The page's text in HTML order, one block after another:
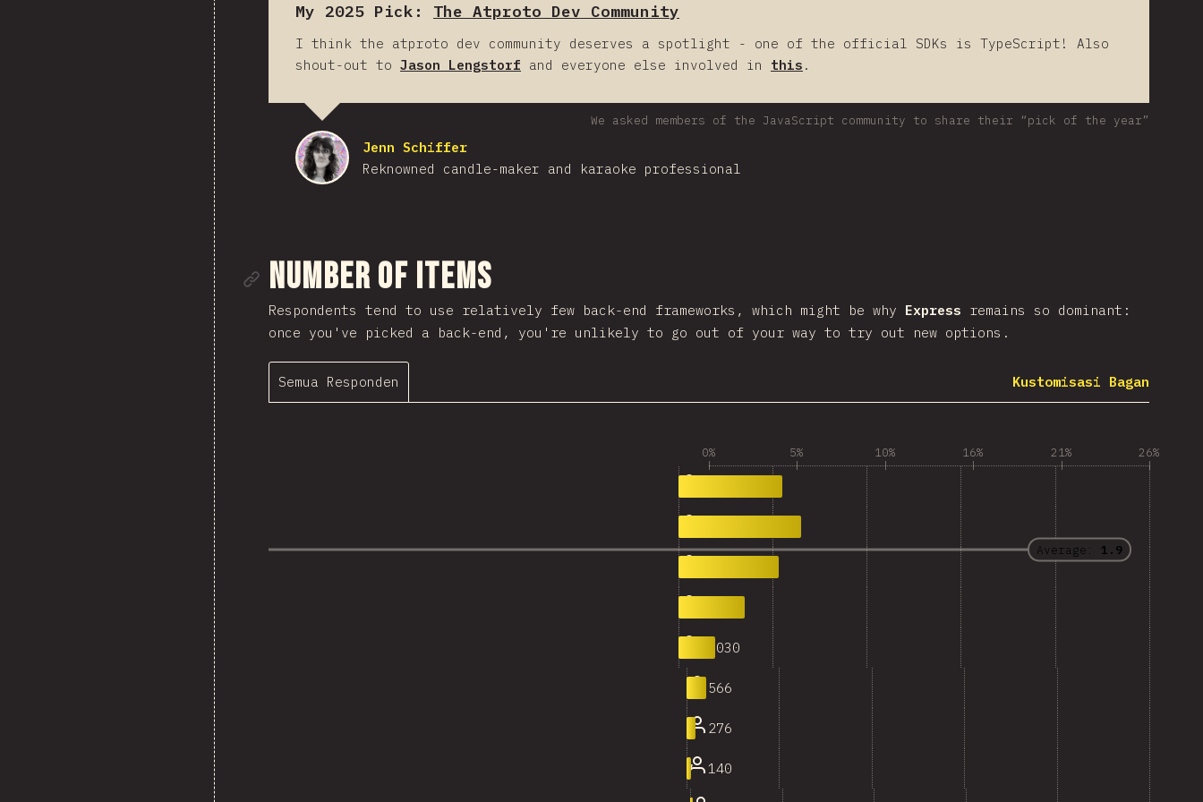
My 2025 Pick: The Atproto Dev Community
I think the atproto dev community deserves a spotlight - one of the official SDKs is TypeScript! Also
shout-out to Jason Lengstorf and everyone else involved in this .
We asked members of the JavaScript community to share their “pick of the year”
Jenn Schiffer
Reknowned candle-maker and karaoke professional
Tautan menuju bagian
Number of Items
Respondents tend to use relatively few back-end frameworks, which might be why Express remains so dominant:
once you've picked a back-end, you're unlikely to go out of your way to try out new options.
Semua Responden Kustomisasi Bagan
0% 5% 10% 16% 21% 26%
Average: 1.9
1,030
566
276
7 140